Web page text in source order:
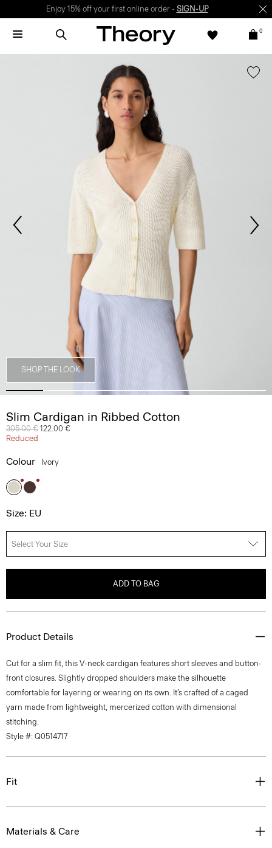
Enjoy 15% off your first online order - SIGN-UP
0
SHOP THE LOOK
Slim Cardigan in Ribbed Cotton
Price reduced from
305.00 € to
122.00 €
Reduced
Colour Ivory
Size: EU
Select Your Size
ADD TO BAG
Product Details
Cut for a slim fit, this V-neck cardigan features short sleeves and button-
front closures. Slightly dropped shoulders make the silhouette
comfortable for layering or wearing on its own. It’s crafted of a caged
yarn made from lightweight, mercerized cotton with dimensional
stitching.
Style #: Q0514717
Fit
Materials & Care